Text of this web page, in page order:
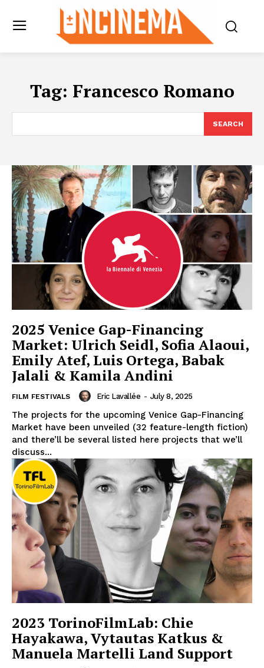
Tag: Francesco Romano
SEARCH
2025 Venice Gap-Financing
Market: Ulrich Seidl, Sofia Alaoui,
Emily Atef, Luis Ortega, Babak
Jalali & Kamila Andini
FILM FESTIVALS Eric Lavallée - July 8, 2025
The projects for the upcoming Venice Gap-Financing
Market have been unveiled (32 feature-length fiction)
and there’ll be several listed here projects that we’ll
discuss...
2023 TorinoFilmLab: Chie
Hayakawa, Vytautas Katkus &
Manuela Martelli Land Support